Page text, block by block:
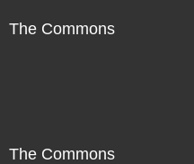
The Commons
The Commons